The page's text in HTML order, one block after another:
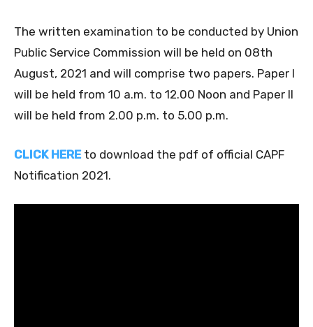
The written examination to be conducted by Union
Public Service Commission will be held on 08th
August, 2021 and will comprise two papers. Paper I
will be held from 10 a.m. to 12.00 Noon and Paper II
will be held from 2.00 p.m. to 5.00 p.m.
CLICK HEREto download the pdf of official CAPF
Notification 2021.